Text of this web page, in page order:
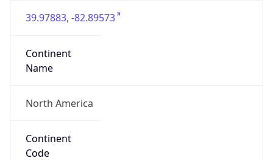
39.97883, -82.89573
Continent
Name
North America
Continent
Code